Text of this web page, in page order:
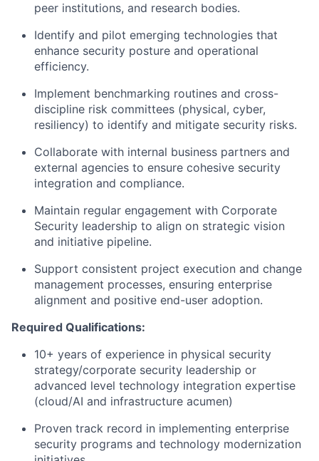
peer institutions, and research bodies.
Identify and pilot emerging technologies that
enhance security posture and operational
efficiency.
Implement benchmarking routines and cross-
discipline risk committees (physical, cyber,
resiliency) to identify and mitigate security risks.
Collaborate with internal business partners and
external agencies to ensure cohesive security
integration and compliance.
Maintain regular engagement with Corporate
Security leadership to align on strategic vision
and initiative pipeline.
Support consistent project execution and change
management processes, ensuring enterprise
alignment and positive end-user adoption.
Required Qualifications:
10+ years of experience in physical security
strategy/corporate security leadership or
advanced level technology integration expertise
(cloud/AI and infrastructure acumen)
Proven track record in implementing enterprise
security programs and technology modernization